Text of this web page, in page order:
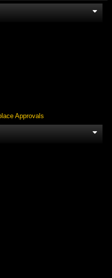
Approvals